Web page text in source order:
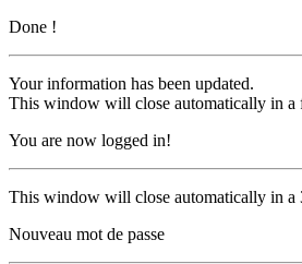
Done !
Your information has been updated.
This window will close automatically in
You are now logged in!
This window will close automatically in a
Nouveau mot de passe